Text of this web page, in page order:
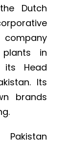
Dutch
in
its Head
Its
brands